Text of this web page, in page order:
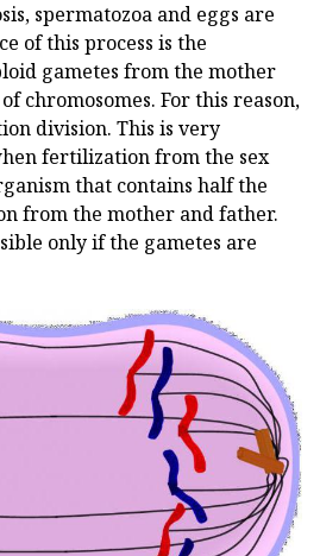
spermatozoa and eggs are
of this process is the
gametes from the mother
chromosomes. For this reason,
division. This is very
fertilization from the sex
that contains half the
from the mother and father.
only if the gametes are